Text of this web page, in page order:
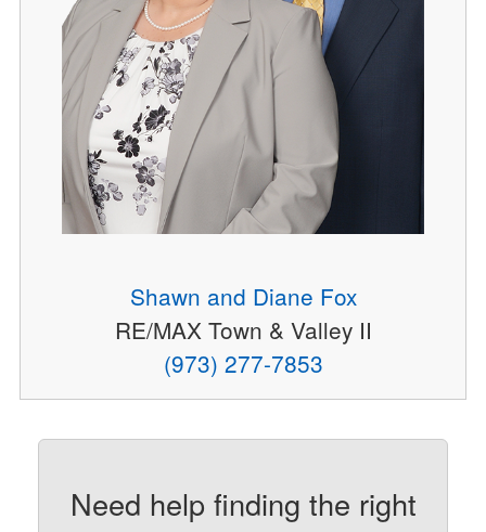
Shawn and Diane Fox
RE/MAX Town & Valley II
(973) 277-7853
Need help finding the right